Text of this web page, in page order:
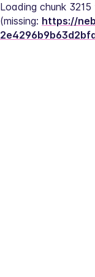
Loading chunk
(missing: https://